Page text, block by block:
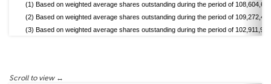
(1) Based on weighted average shares outstanding during the period of
(2) Based on weighted average shares outstanding during the period of
(3) Based on weighted average shares outstanding during the period of